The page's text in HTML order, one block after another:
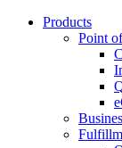
Products
Point